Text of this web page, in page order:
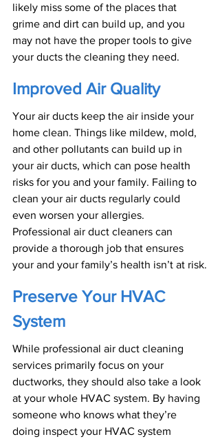
likely miss some of the places that
grime and dirt can build up, and you
may not have the proper tools to give
your ducts the cleaning they need.
Improved Air Quality
Your air ducts keep the air inside your
home clean. Things like mildew, mold,
and other pollutants can build up in
your air ducts, which can pose health
risks for you and your family. Failing to
clean your air ducts regularly could
even worsen your allergies.
Professional air duct cleaners can
provide a thorough job that ensures
your and your family’s health isn’t at risk.
Preserve Your HVAC
System
While professional air duct cleaning
services primarily focus on your
ductworks, they should also take a look
at your whole HVAC system. By having
someone who knows what they’re
doing inspect your HVAC system